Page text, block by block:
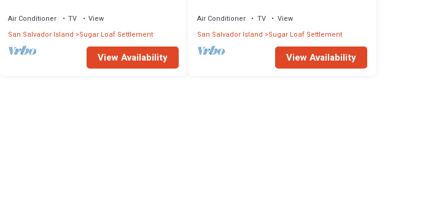
Air Conditioner TV
View
San Salvador Island
Sugar Loaf Settlement
View Availability
Air Conditioner TV
View
San Salvador Island Sugar Loaf Settlement
View Availability